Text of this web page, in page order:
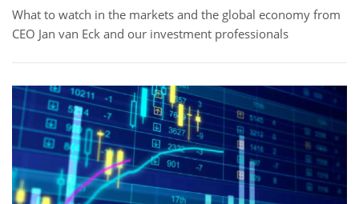
What to watch in the markets and the global economy from
CEO Jan van Eck and our investment professionals